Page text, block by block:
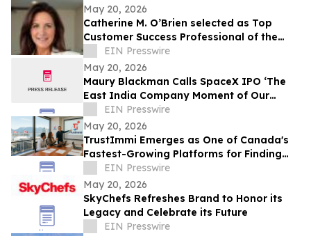
May 20, 2026
Catherine M. O’Brien selected as Top
Customer Success Professional of the
Year by IAOTP
EIN Presswire
May 20, 2026
Maury Blackman Calls SpaceX IPO ‘The
East India Company Moment of Our
Generation’ in New Analysis
EIN Presswire
May 20, 2026
TrustImmi Emerges as One of Canada's
Fastest-Growing Platforms for Finding
Immigration Consultants
EIN Presswire
May 20, 2026
SkyChefs Refreshes Brand to Honor its
Legacy and Celebrate its Future
EIN Presswire